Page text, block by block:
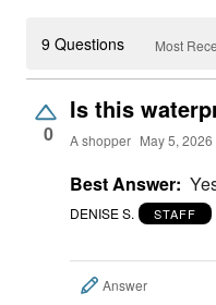
9 Questions Most
0
Is this
A shopper May 5, 2026
Best Answer:
DENISE S. STAFF
Answer